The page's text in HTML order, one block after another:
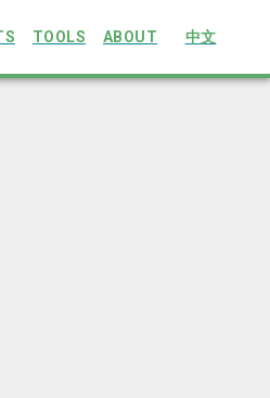
TOOLS ABOUT 中文